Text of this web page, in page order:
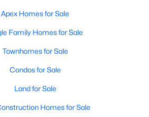
in Apex,
Neighborhoods in Apex, NC?
15 great places to live in
Carolina, Apex has earned
Apex Homes for Sale
Family Homes for Sale
Townhomes for Sale
Condos for Sale
Land for Sale
Homes for Sale